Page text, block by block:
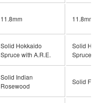
11.8mm 11.8mm
Solid Hokkaido
Spruce with A.R.E.
Solid
Spruce
Solid Indian
Rosewood
Solid